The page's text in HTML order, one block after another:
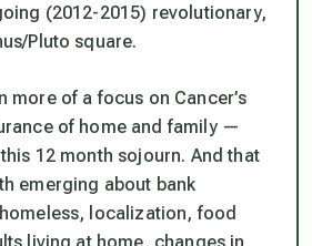
(2012-2015) revolutionary,
Pluto square.
more of a focus on Cancer’s
of home and family —
12 month sojourn. And that
emerging about bank
localization, food
living at home, changes in